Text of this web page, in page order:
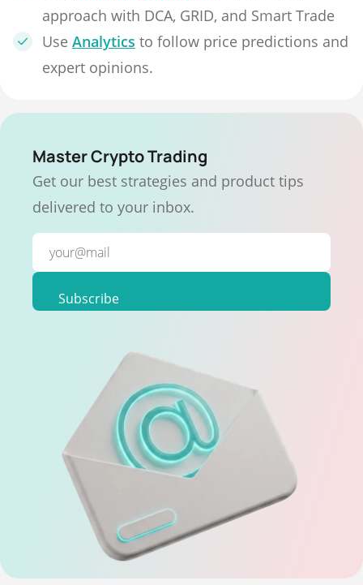
approach with DCA, GRID, and Smart Trade
Use Analytics to follow price predictions and
expert opinions.
Master Crypto Trading
Get our best strategies and product tips
delivered to your inbox.
Subscribe